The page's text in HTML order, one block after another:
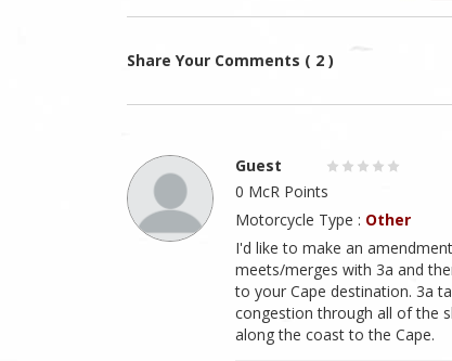
Share Your Comments ( 2 )
Guest
0 McR Points
Motorcycle Type : Other
I'd like to make an
meets/merges with 3a and
to your Cape destination. 3a
congestion through all of the
along the coast to the Cape.